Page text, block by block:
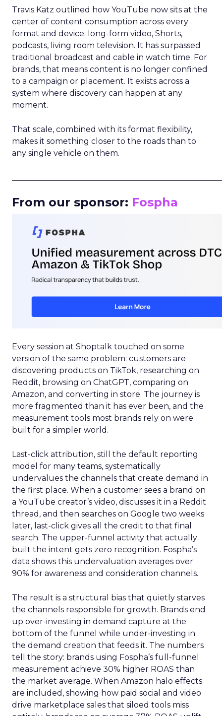
Travis Katz outlined how YouTube now sits at the
center of content consumption across every
format and device: long-form video, Shorts,
podcasts, living room television. It has surpassed
traditional broadcast and cable in watch time. For
brands, that means content is no longer confined
to a campaign or placement. It exists across a
system where discovery can happen at any
moment.
That scale, combined with its format flexibility,
makes it something closer to the roads than to
any single vehicle on them.
From our sponsor: Fospha
Every session at Shoptalk touched on some
version of the same problem: customers are
discovering products on TikTok, researching on
Reddit, browsing on ChatGPT, comparing on
Amazon, and converting in store. The journey is
more fragmented than it has ever been, and the
measurement tools most brands rely on were
built for a simpler world.
Last-click attribution, still the default reporting
model for many teams, systematically
undervalues the channels that create demand in
the first place. When a customer sees a brand on
a YouTube creator’s video, discusses it in a Reddit
thread, and then searches on Google two weeks
later, last-click gives all the credit to that final
search. The upper-funnel activity that actually
built the intent gets zero recognition. Fospha’s
data shows this undervaluation averages over
90% for awareness and consideration channels.
The result is a structural bias that quietly starves
the channels responsible for growth. Brands end
up over-investing in demand capture at the
bottom of the funnel while under-investing in
the demand creation that feeds it. The numbers
tell the story: brands using Fospha’s full-funnel
measurement achieve 30% higher ROAS than
the market average. When Amazon halo effects
are included, showing how paid social and video
drive marketplace sales that siloed tools miss